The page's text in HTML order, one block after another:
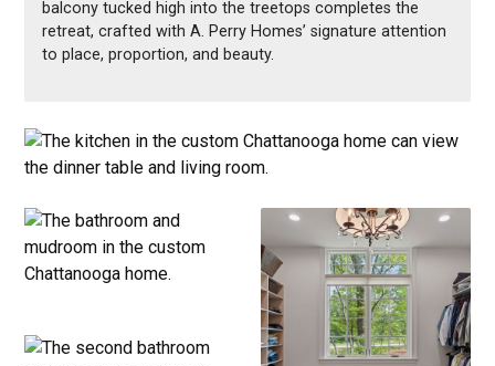
balcony tucked high into the treetops completes the
retreat, crafted with A. Perry Homes’ signature attention
to place, proportion, and beauty.